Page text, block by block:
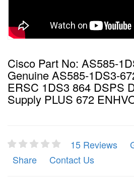
Cisco Part No: AS585-
Genuine AS585-1DS3-
ERSC 1DS3 864 DSPS
Supply PLUS 672
15 Reviews
Share
Contact Us